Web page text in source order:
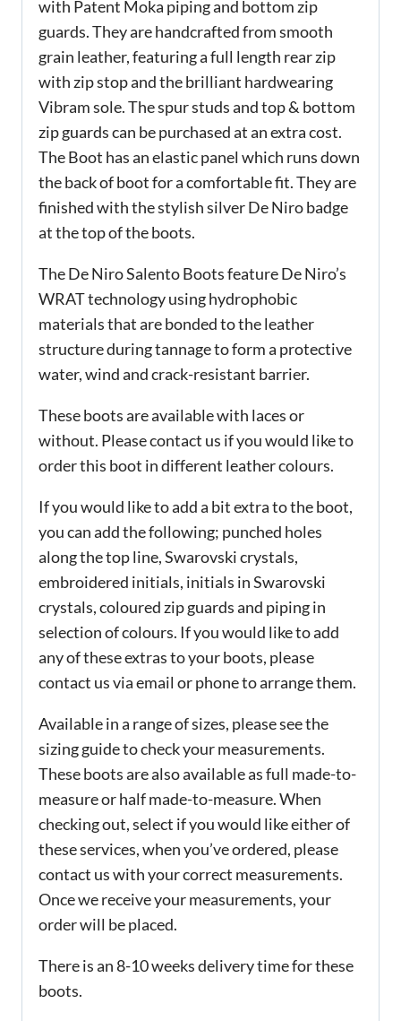
with Patent Moka piping and bottom zip
guards. They are handcrafted from smooth
grain leather, featuring a full length rear zip
with zip stop and the brilliant hardwearing
Vibram sole. The spur studs and top & bottom
zip guards can be purchased at an extra cost.
The Boot has an elastic panel which runs down
the back of boot for a comfortable fit. They are
finished with the stylish silver De Niro badge
at the top of the boots.
The De Niro Salento Boots feature De Niro’s
WRAT technology using hydrophobic
materials that are bonded to the leather
structure during tannage to form a protective
water, wind and crack-resistant barrier.
These boots are available with laces or
without. Please contact us if you would like to
order this boot in different leather colours.
If you would like to add a bit extra to the boot,
you can add the following; punched holes
along the top line, Swarovski crystals,
embroidered initials, initials in Swarovski
crystals, coloured zip guards and piping in
selection of colours. If you would like to add
any of these extras to your boots, please
contact us via email or phone to arrange them.
Available in a range of sizes, please see the
sizing guide to check your measurements.
These boots are also available as full made-to-
measure or half made-to-measure. When
checking out, select if you would like either of
these services, when you’ve ordered, please
contact us with your correct measurements.
Once we receive your measurements, your
order will be placed.
There is an 8-10 weeks delivery time for these
boots.